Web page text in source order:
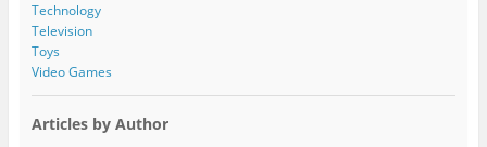
Technology
Television
Toys
Video Games
Articles by Author